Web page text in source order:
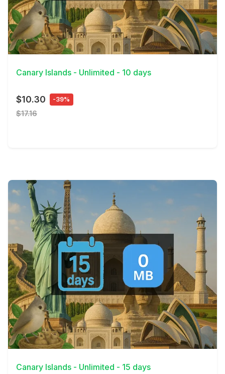
View Details
Canary Islands - Unlimited - 10 days
$10.30 -39%
$17.16
View Details
Canary Islands - Unlimited - 15 days